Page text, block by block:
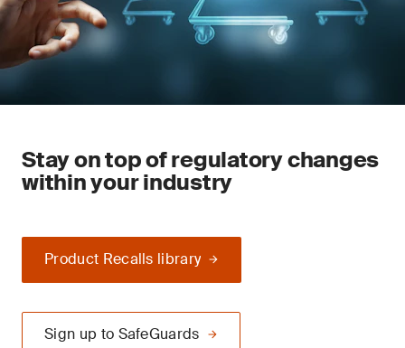
Stay on top of regulatory changes
within your industry
Product Recalls library
Sign up to SafeGuards